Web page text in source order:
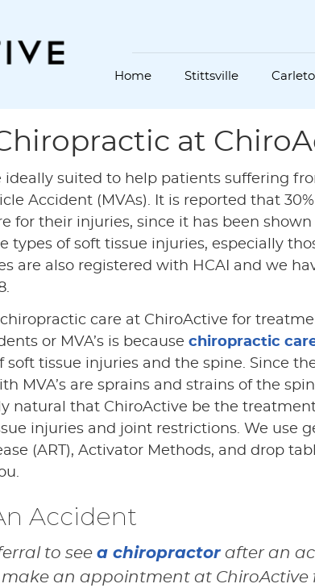
Home Stittsville
at
ideally suited to help patients suffering
Accident (MVAs). It is reported that
for their injuries, since it has been
types of soft tissue injuries, especially
are also registered with HCAI and we
chiropractic care at ChiroActive for
or MVA’s is because chiropractic
tissue injuries and the spine. Since
MVA’s are sprains and strains of the
natural that ChiroActive be the
injuries and joint restrictions. We use
(ART), Activator Methods, and drop
Accident
to see a chiropractorafter an
an appointment at